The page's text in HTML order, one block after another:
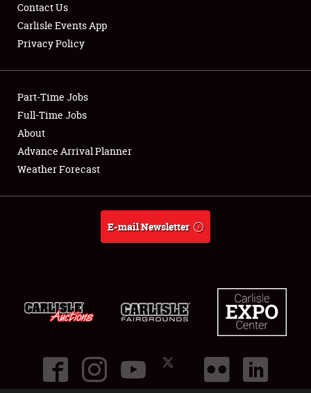
Showfield
Club Relations
Full-Time Jobs
About
Contact Us
Carlisle Events App
Privacy Policy
Part-Time Jobs
Full-Time Jobs
About
Advance Arrival Planner
Weather Forecast
E-mail Newsletter